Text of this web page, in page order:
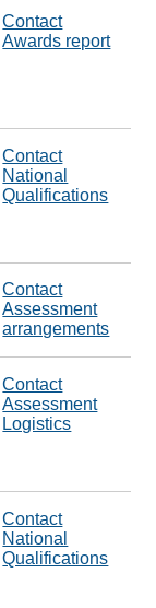
Contact
Awards report
Contact
National
Qualifications
Contact
Assessment
arrangements
Contact
Assessment
Logistics
Contact
National
Qualifications